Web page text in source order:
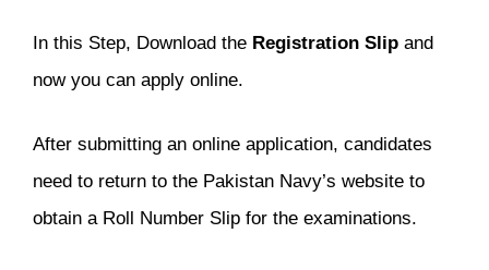
In this Step, Download the Registration Slip and
now you can apply online.
After submitting an online application, candidates
need to return to the Pakistan Navy’s website to
obtain a Roll Number Slip for the examinations.